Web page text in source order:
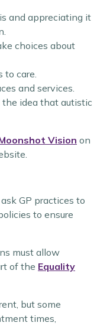
and appreciating it
choices about
to care.
and services.
idea that autistic
Vision on
GP practices to
to ensure
must allow
of the Equality
but some
times,